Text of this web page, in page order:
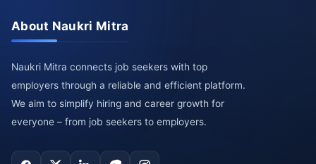
About Naukri Mitra
Naukri Mitra connects job seekers with top
employers through a reliable and efficient platform.
We aim to simplify hiring and career growth for
everyone – from job seekers to employers.